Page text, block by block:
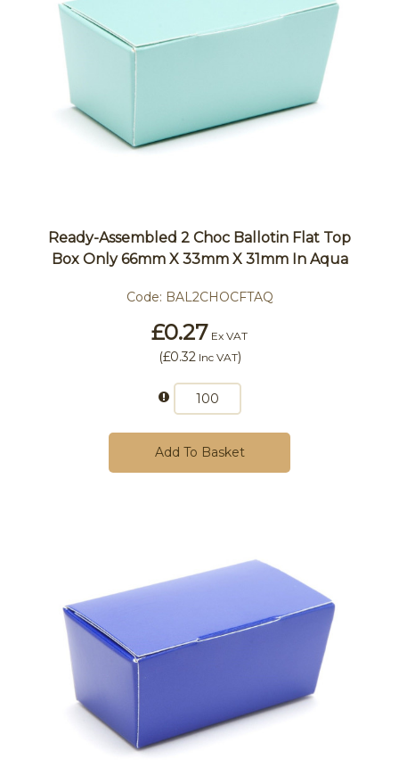
Ready-Assembled 2 Choc Ballotin Flat Top
Box Only 66mm X 33mm X 31mm In Aqua
Code: BAL2CHOCFTAQ
£0.27 Ex VAT
(£0.32 Inc VAT)
Add To Basket